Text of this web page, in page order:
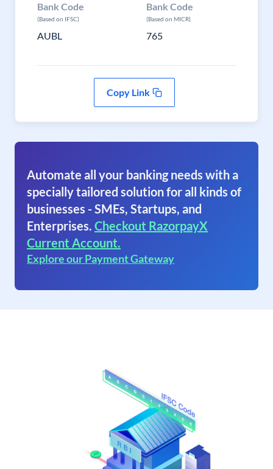
Bank Code
(Based on IFSC)
AUBL
Bank Code
(Based on MICR)
765
Copy Link
Automate all your banking needs with a
specially tailored solution for all kinds of
businesses - SMEs, Startups, and
Enterprises. Checkout RazorpayX
Current Account.
Explore our Payment Gateway